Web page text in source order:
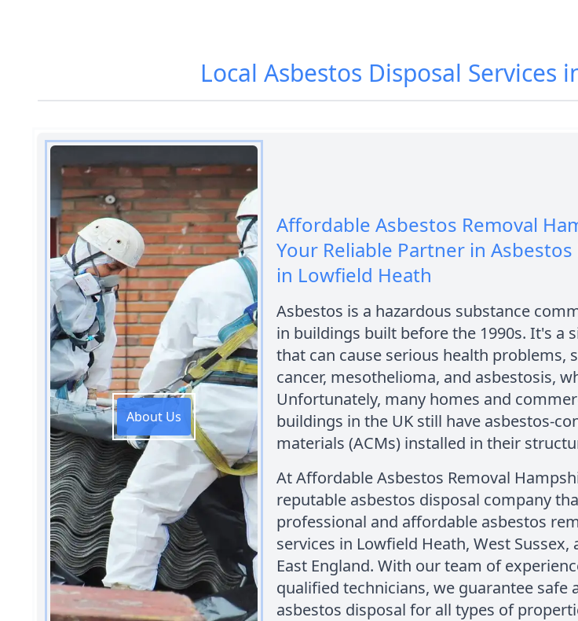
Local Asbestos Disposal Services
About Us
Affordable Asbestos Removal
Your Reliable Partner in
in Lowfield Heath
Asbestos is a hazardous substance
in buildings built before the 1990s. It's a
that can cause serious health problems,
cancer, mesothelioma, and asbestosis,
Unfortunately, many homes and
buildings in the UK still have asbestos-
materials (ACMs) installed in their
At Affordable Asbestos Removal
reputable asbestos disposal company
professional and affordable asbestos
services in Lowfield Heath, West Sussex,
East England. With our team of
qualified technicians, we guarantee safe
asbestos disposal for all types of